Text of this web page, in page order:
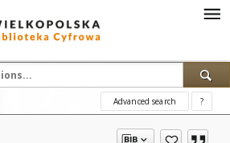
Advanced search ?